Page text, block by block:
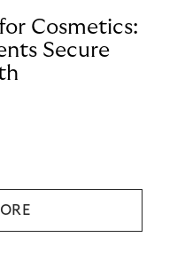
Cosmetics:
Secure